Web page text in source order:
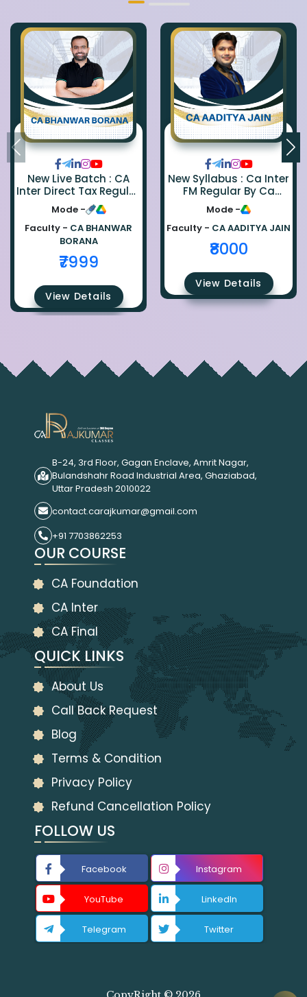
New Live Batch : CA
Inter Direct Tax Regular
By Ca Bhanwar Borana
Mode -
Faculty - CA BHANWAR
BORANA
₹7999
View Details
New Syllabus : Ca Inter
FM Regular By Ca
Aaditya Jain
Mode -
Faculty - CA AADITYA JAIN
₹8000
View Details
B-24, 3rd Floor, Gagan Enclave, Amrit Nagar,
Bulandshahr Road Industrial Area, Ghaziabad,
Uttar Pradesh 2010022
contact.carajkumar@gmail.com
+91 7703862253
OUR COURSE
CA Foundation
CA Inter
CA Final
QUICK LINKS
About Us
Call Back Request
Blog
Terms & Condition
Privacy Policy
Refund Cancellation Policy
FOLLOW US
Facebook Instagram
YouTube LinkedIn
Telegram Twitter